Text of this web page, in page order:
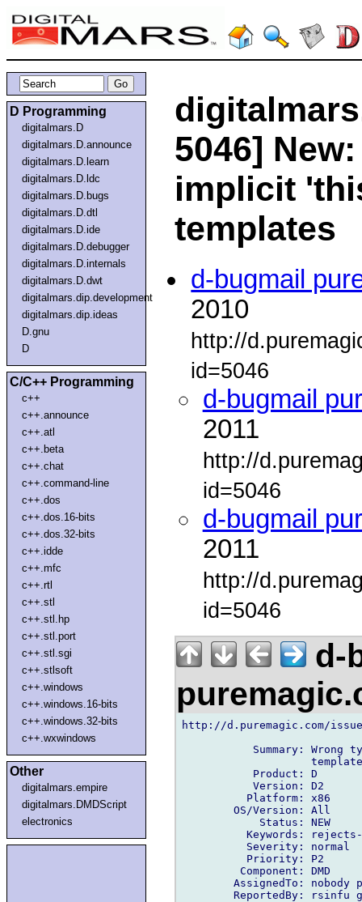
D Programming
digitalmars.D
digitalmars.D.announce
digitalmars.D.learn
digitalmars.D.ldc
digitalmars.D.bugs
digitalmars.D.dtl
digitalmars.D.ide
digitalmars.D.debugger
digitalmars.D.internals
digitalmars.D.dwt
digitalmars.dip.development
digitalmars.dip.ideas
D.gnu
D
C/C++ Programming
c++
c++.announce
c++.atl
c++.beta
c++.chat
c++.command-line
c++.dos
c++.dos.16-bits
c++.dos.32-bits
c++.idde
c++.mfc
c++.rtl
c++.stl
c++.stl.hp
c++.stl.port
c++.stl.sgi
c++.stlsoft
c++.windows
c++.windows.16-bits
c++.windows.32-bits
c++.wxwindows
Other
digitalmars.empire
digitalmars.DMDScript
electronics
5046]
implicit
templates
d-bugmail
2010
http://
id=5046
d-bugmail
2011
http://
id=5046
d-bugmail
2011
http://
id=5046
d-
http://d.puremagic.com/
Summary: Wrong
           Product: D
           Version: D2
          Platform: x86
        OS/Version: All
            Status: NEW
Keywords:
          Severity: normal
          Priority: P2
         Component: DMD
AssignedTo: nobody
ReportedBy: rsinfu